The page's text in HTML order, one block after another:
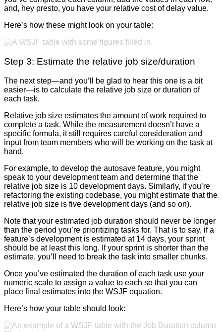
and, hey presto, you have your relative cost of delay value.
Here’s how these might look on your table:
Step 3: Estimate the relative job size/duration
The next step—and you’ll be glad to hear this one is a bit
easier—is to calculate the relative job size or duration of
each task.
Relative job size estimates the amount of work required to
complete a task. While the measurement doesn’t have a
specific formula, it still requires careful consideration and
input from team members who will be working on the task at
hand.
For example, to develop the autosave feature, you might
speak to your development team and determine that the
relative job size is 10 development days. Similarly, if you’re
refactoring the existing codebase, you might estimate that the
relative job size is five development days (and so on).
Note that your estimated job duration should never be longer
than the period you’re prioritizing tasks for. That is to say, if a
feature’s development is estimated at 14 days, your sprint
should be at least this long. If your sprint is shorter than the
estimate, you’ll need to break the task into smaller chunks.
Once you’ve estimated the duration of each task use your
numeric scale to assign a value to each so that you can
place final estimates into the WSJF equation.
Here’s how your table should look: